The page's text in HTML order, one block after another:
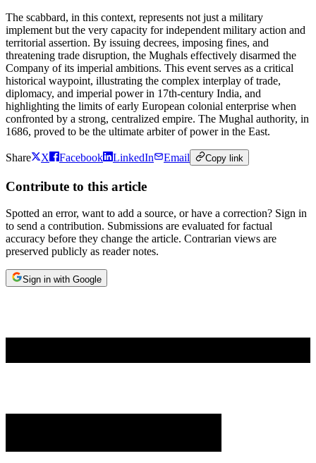
The scabbard, in this context, represents not just a military
implement but the very capacity for independent military action and
territorial assertion. By issuing decrees, imposing fines, and
threatening trade disruption, the Mughals effectively disarmed the
Company of its imperial ambitions. This event serves as a critical
historical waypoint, illustrating the complex interplay of trade,
diplomacy, and imperial power in 17th-century India, and
highlighting the limits of early European colonial enterprise when
confronted by a strong, centralized empire. The Mughal authority, in
1686, proved to be the ultimate arbiter of power in the East.
Share X Facebook LinkedIn Email Copy link
Contribute to this article
Spotted an error, want to add a source, or have a correction? Sign in
to send a contribution. Submissions are evaluated for factual
accuracy before they change the article. Contrarian views are
preserved publicly as reader notes.
Sign in with Google